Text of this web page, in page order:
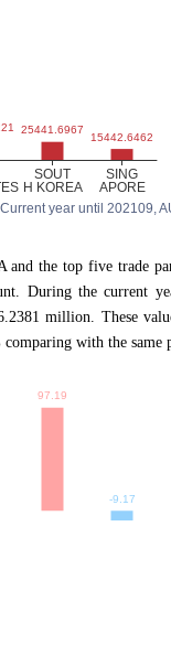
Current year until 202109,
and the top five trade
During the current
million. These
with the same